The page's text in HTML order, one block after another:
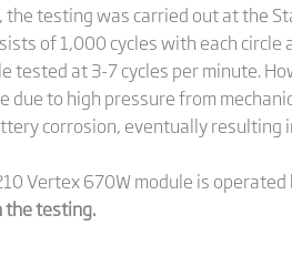
testing was carried out at the
of 1,000 cycles with each
tested at 3-7 cycles per minute.
due to high pressure from
corrosion, eventually resulting
Vertex 670W module is
the testing.